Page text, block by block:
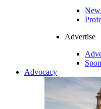
Advertise
Advocacy